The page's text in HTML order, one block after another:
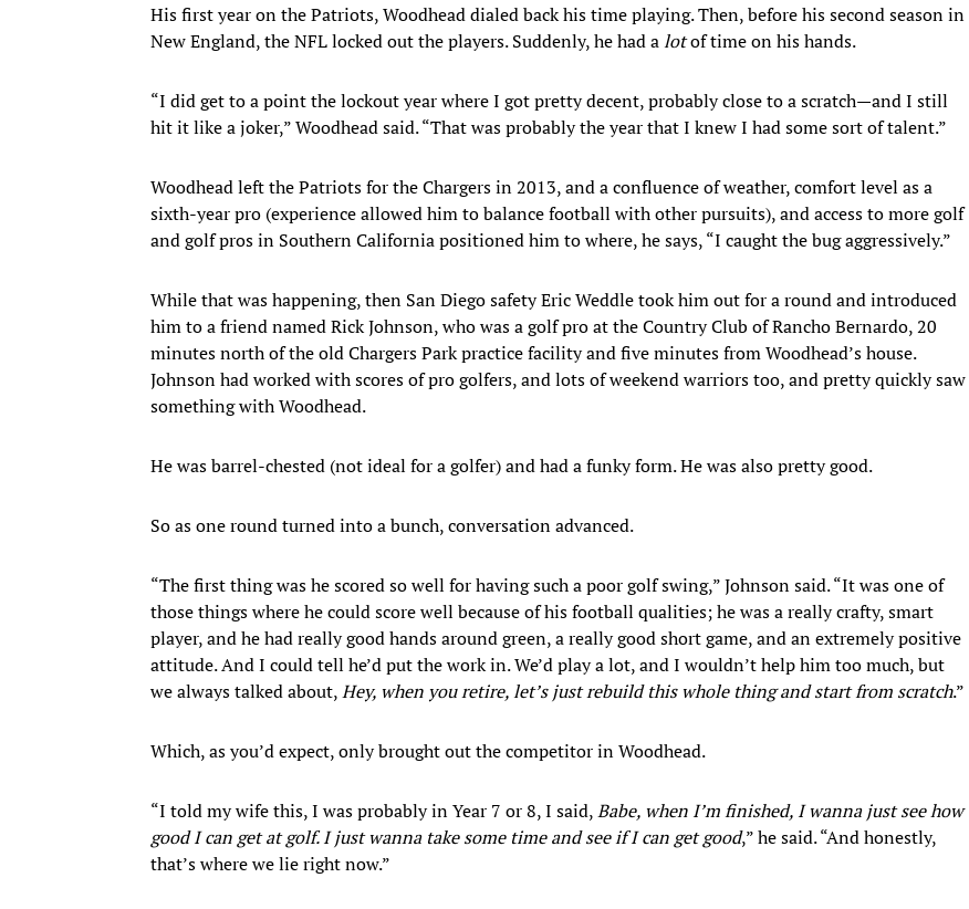
His first year on the Patriots, Woodhead dialed back his time playing. Then, before his second season in
New England, the NFL locked out the players. Suddenly, he had alotof time on his hands.
“I did get to a point the lockout year where I got pretty decent, probably close to a scratch—and I still
hit it like a joker,” Woodhead said. “That was probably the year that I knew I had some sort of talent.”
Woodhead left the Patriots for the Chargers in 2013, and a confluence of weather, comfort level as a
sixth-year pro (experience allowed him to balance football with other pursuits), and access to more golf
and golf pros in Southern California positioned him to where, he says, “I caught the bug aggressively.”
While that was happening, then San Diego safety Eric Weddle took him out for a round and introduced
him to a friend named Rick Johnson, who was a golf pro at the Country Club of Rancho Bernardo, 20
minutes north of the old Chargers Park practice facility and five minutes from Woodhead’s house.
Johnson had worked with scores of pro golfers, and lots of weekend warriors too, and pretty quickly saw
something with Woodhead.
He was barrel-chested (not ideal for a golfer) and had a funky form. He was also pretty good.
So as one round turned into a bunch, conversation advanced.
“The first thing was he scored so well for having such a poor golf swing,” Johnson said. “It was one of
those things where he could score well because of his football qualities; he was a really crafty, smart
player, and he had really good hands around green, a really good short game, and an extremely positive
attitude. And I could tell he’d put the work in. We’d play a lot, and I wouldn’t help him too much, but
we always talked about,Hey, when you retire, let’s just rebuild this whole thing and start from scratch.”
Which, as you’d expect, only brought out the competitor in Woodhead.
“I told my wife this, I was probably in Year 7 or 8, I said,Babe, when I’m finished, I wanna just see how
good I can get at golf. I just wanna take some time and see if I can get good,” he said. “And honestly,
that’s where we lie right now.”